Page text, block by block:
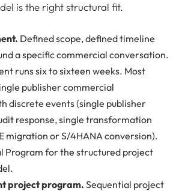
is the right structural fit.
Defined scope, defined timeline
a specific commercial conversation.
runs six to sixteen weeks. Most
publisher commercial
discrete events (single publisher
response, single transformation
migration or S/4HANA conversion).
Program for the structured project
project program. Sequential project